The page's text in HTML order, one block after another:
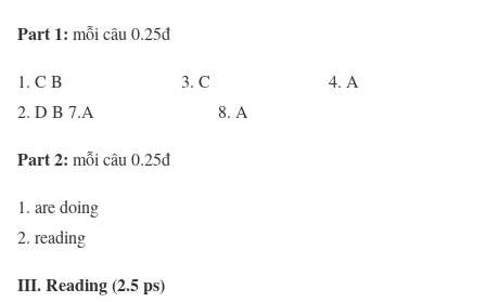
Part 1: mỗi câu 0.25đ
C B 3. C 4. A
D B 7.A 8. A
Part 2: mỗi câu 0.25đ
are doing
reading
III. Reading (2.5 ps)